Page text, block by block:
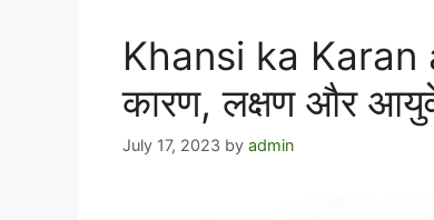
Khansi ka Karan
कारण, लक्षण और
July 17, 2023 by admin